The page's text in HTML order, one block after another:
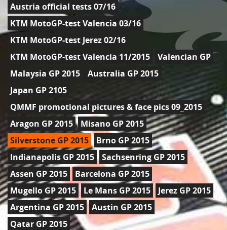
Austria official tests 07/16
KTM MotoGP-test Valencia 03/16
KTM MotoGP-test Jerez 02/16
KTM MotoGP-test Valencia 11/2015
Valencian GP
Malaysia GP 2015
Australia GP 2015
Japan GP 2105
QMMF promotional pictures & face pics 09_2015
Aragon GP 2015
Misano GP 2015
Silverstone GP 2015
Brno GP 2015
Indianapolis GP 2015
Sachsenring GP 2015
Assen GP 2015
Barcelona GP 2015
Mugello GP 2015
Le Mans GP 2015
Jerez GP 2015
Argentina GP 2015
Austin GP 2015
Qatar GP 2015